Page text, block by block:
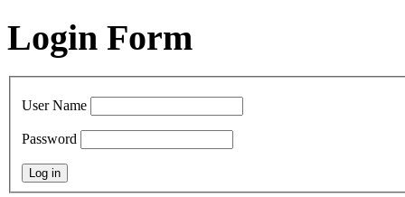
Login Form
User Name
Password